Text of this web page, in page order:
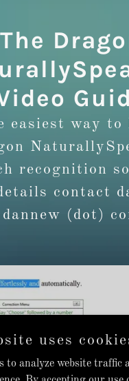
The
easiest way to
recognition
contact
dannew (dot)
uses
to analyze website traffic